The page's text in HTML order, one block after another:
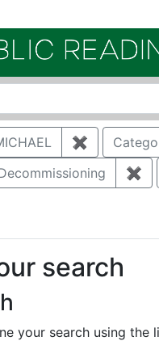
✖ Remove
✖
search
your search using the